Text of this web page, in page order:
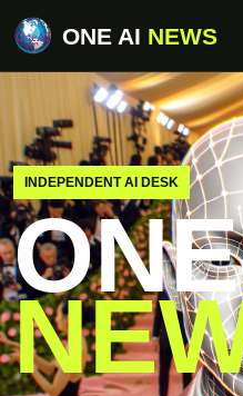
ONE AI NEWS
INDEPENDENT AI DESK